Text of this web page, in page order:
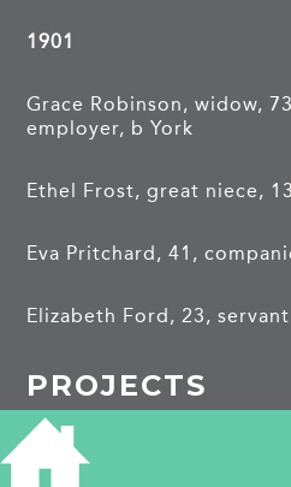
1901
Grace Robinson, widow,
employer, b York
Ethel Frost, great niece,
Eva Pritchard, 41,
Elizabeth Ford, 23,
PROJECTS